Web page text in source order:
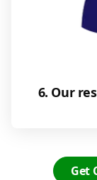
6. Our
Get